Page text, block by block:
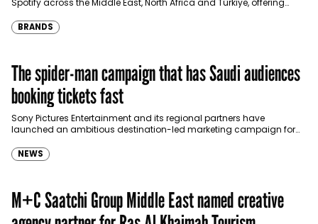
Spotify across the Middle East, North Africa and Türkiye, offering
BRANDS
The spider-man campaign that has Saudi audiences
booking tickets fast
Sony Pictures Entertainment and its regional partners have
launched an ambitious destination-led marketing campaign for
NEWS
M+C Saatchi Group Middle East named creative